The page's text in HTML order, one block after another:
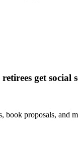
get
proposals, and